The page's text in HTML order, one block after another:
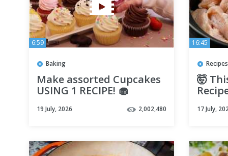
6:59
Baking
Make assorted Cupcakes
USING 1 RECIPE! 🧁
19 July, 2026 2,002,480
16:45
Recipes
🤯
17 July,